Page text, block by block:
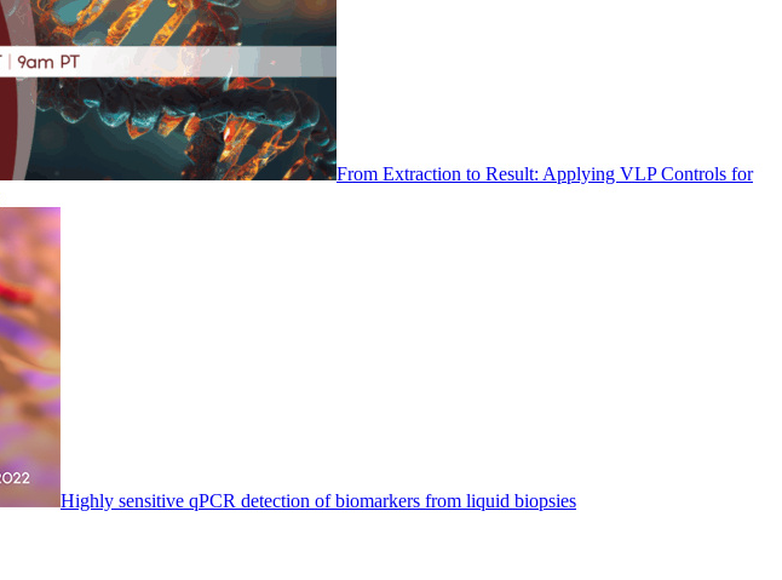
From Extraction to Result: Applying VLP Controls for
Highly sensitive qPCR detection of biomarkers from liquid biopsies